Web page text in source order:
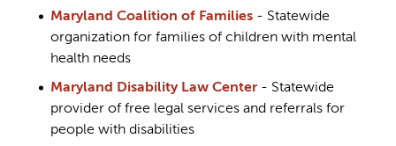
Maryland Coalition of Families - Statewide
organization for families of children with mental
health needs
Maryland Disability Law Center - Statewide
provider of free legal services and referrals for
people with disabilities